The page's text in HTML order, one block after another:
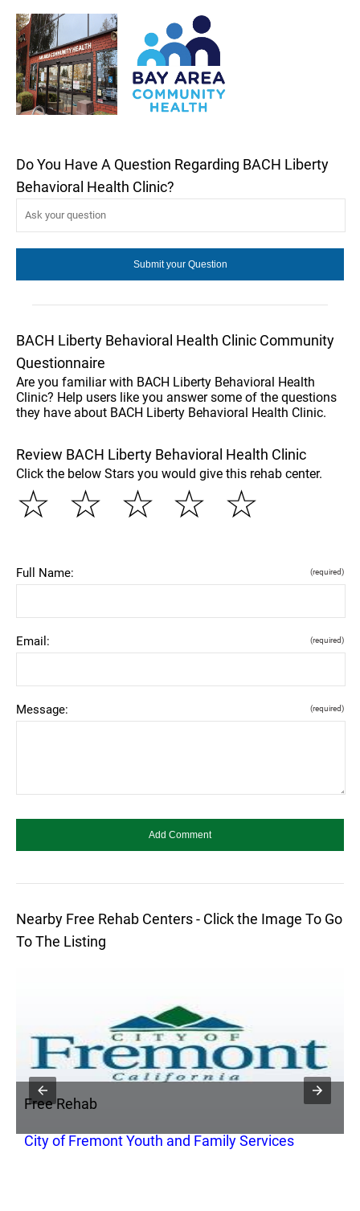
Do You Have A Question Regarding BACH Liberty
Behavioral Health Clinic?
BACH Liberty Behavioral Health Clinic Community
Questionnaire
Are you familiar with BACH Liberty Behavioral Health
Clinic? Help users like you answer some of the questions
they have about BACH Liberty Behavioral Health Clinic.
Review BACH Liberty Behavioral Health Clinic
Click the below Stars you would give this rehab center.
☆
☆
☆
☆
☆
Full Name: (required)
Email: (required)
Message: (required)
Nearby Free Rehab Centers - Click the Image To Go
To The Listing
Free Rehab
City of Fremont Youth and Family Services